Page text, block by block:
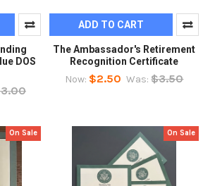
DOS
ADD TO CART
The Ambassador's Retirement
Recognition Certificate
Now: $2.50 Was: $3.50
On Sale On Sale